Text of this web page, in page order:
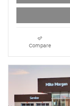
Compare